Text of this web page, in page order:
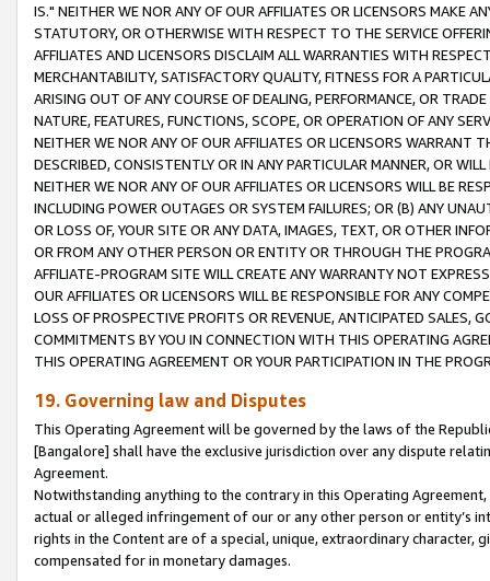
IS." NEITHER WE NOR ANY OF OUR AFFILIATES OR LICENSORS MAKE
STATUTORY, OR OTHERWISE WITH RESPECT TO THE SERVICE
AFFILIATES AND LICENSORS DISCLAIM ALL WARRANTIES WITH
MERCHANTABILITY, SATISFACTORY QUALITY, FITNESS FOR A
ARISING OUT OF ANY COURSE OF DEALING, PERFORMANCE, OR
NATURE, FEATURES, FUNCTIONS, SCOPE, OR OPERATION OF ANY
NEITHER WE NOR ANY OF OUR AFFILIATES OR LICENSORS WARRANT
DESCRIBED, CONSISTENTLY OR IN ANY PARTICULAR MANNER, OR
NEITHER WE NOR ANY OF OUR AFFILIATES OR LICENSORS WILL BE
INCLUDING POWER OUTAGES OR SYSTEM FAILURES; OR (B) ANY
OR LOSS OF, YOUR SITE OR ANY DATA, IMAGES, TEXT, OR OTHER
OR FROM ANY OTHER PERSON OR ENTITY OR THROUGH THE
AFFILIATE-PROGRAM SITE WILL CREATE ANY WARRANTY NOT
OUR AFFILIATES OR LICENSORS WILL BE RESPONSIBLE FOR ANY
LOSS OF PROSPECTIVE PROFITS OR REVENUE, ANTICIPATED SALES,
COMMITMENTS BY YOU IN CONNECTION WITH THIS OPERATING
THIS OPERATING AGREEMENT OR YOUR PARTICIPATION IN THE
19. Governing law and Disputes
This Operating Agreement will be governed by the laws of the
[Bangalore] shall have the exclusive jurisdiction over any dispute
Agreement.
Notwithstanding anything to the contrary in this Operating
actual or alleged infringement of our or any other person or entity’s
rights in the Content are of a special, unique, extraordinary
compensated for in monetary damages.